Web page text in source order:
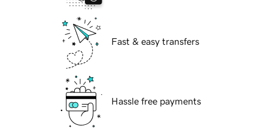
Fast & easy transfers
Hassle free payments